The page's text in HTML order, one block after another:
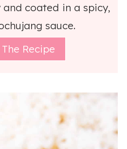
coated in a spicy,
sauce.
Recipe